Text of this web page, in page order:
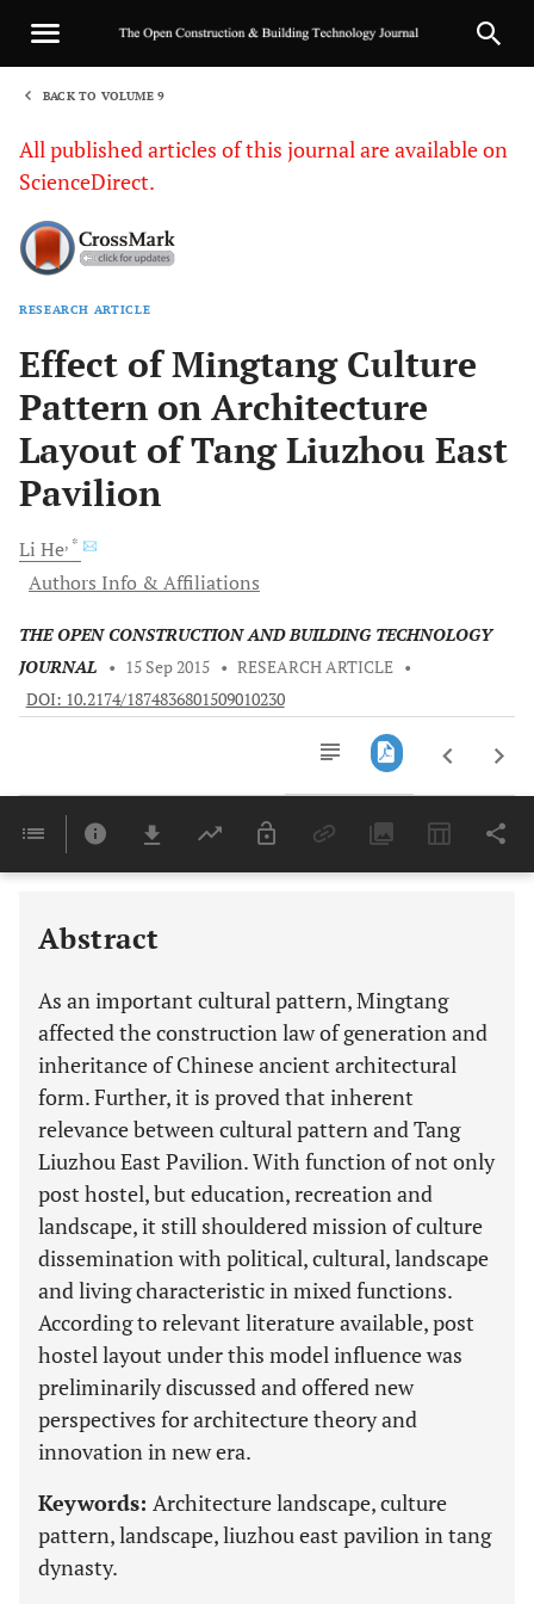
BACK TO VOLUME 9
All published articles of this journal are available on
ScienceDirect.
RESEARCH ARTICLE
Effect of Mingtang Culture
Pattern on Architecture
Layout of Tang Liuzhou East
Pavilion
Li He, *
Authors Info & Affiliations
THE OPEN CONSTRUCTION AND BUILDING TECHNOLOGY
JOURNAL
• 15 Sep 2015 • RESEARCH ARTICLE •
DOI: 10.2174/1874836801509010230
Last 6 Months 11,803
Abstract
As an important cultural pattern, Mingtang
affected the construction law of generation and
inheritance of Chinese ancient architectural
form. Further, it is proved that inherent
relevance between cultural pattern and Tang
Liuzhou East Pavilion. With function of not only
post hostel, but education, recreation and
landscape, it still shouldered mission of culture
dissemination with political, cultural, landscape
and living characteristic in mixed functions.
According to relevant literature available, post
hostel layout under this model influence was
preliminarily discussed and offered new
perspectives for architecture theory and
innovation in new era.
Keywords: Architecture landscape, culture
pattern, landscape, liuzhou east pavilion in tang
dynasty.